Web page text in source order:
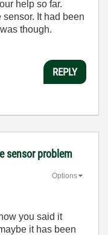
help so far.
It had been
though.
REPLY
sensor problem
Options
you said it
it has been